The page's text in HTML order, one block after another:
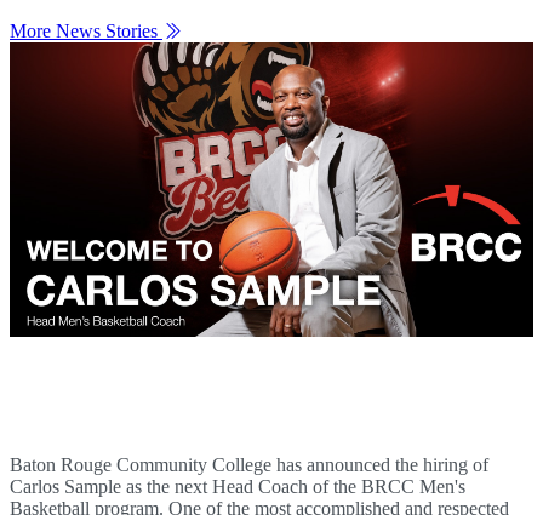
More News Stories
Baton Rouge Community College has announced the hiring of
Carlos Sample as the next Head Coach of the BRCC Men's
Basketball program. One of the most accomplished and respected